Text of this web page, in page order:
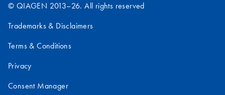
© QIAGEN 2013–26. All rights reserved
Trademarks & Disclaimers
Terms & Conditions
Privacy
Consent Manager